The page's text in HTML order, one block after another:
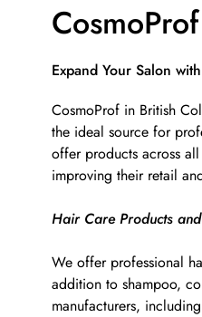
Skip link
Expand Your Salon
CosmoProf in British
the ideal source for
offer products across
improving their retail
Hair Care Products
We offer professional
addition to shampoo,
manufacturers,